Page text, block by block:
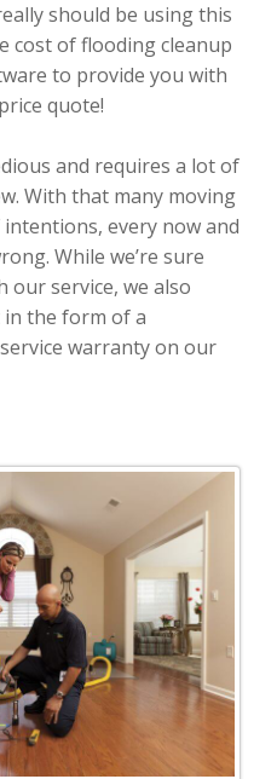
should be using this
cost of flooding cleanup
to provide you with
quote!
and requires a lot of
With that many moving
every now and
While we’re sure
our service, we also
the form of a
warranty on our